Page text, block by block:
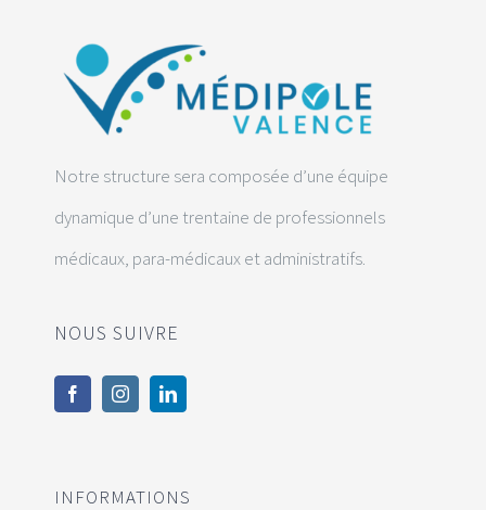
Notre structure sera composée d’une équipe
dynamique d’une trentaine de professionnels
médicaux, para-médicaux et administratifs.
NOUS SUIVRE
INFORMATIONS